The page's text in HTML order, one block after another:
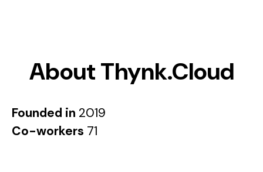
About Thynk.Cloud
Founded in 2019
Co-workers 71